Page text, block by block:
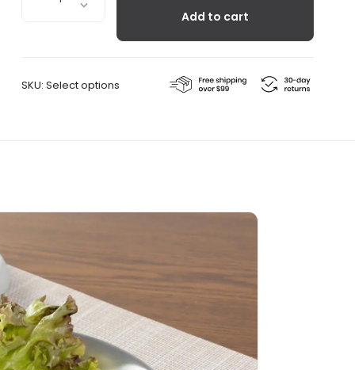
Platter
Add to cart
SKU: Select options